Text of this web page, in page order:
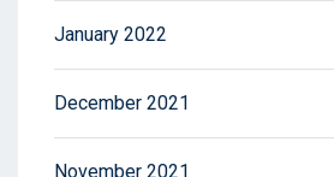
January 2022
December 2021
November 2021